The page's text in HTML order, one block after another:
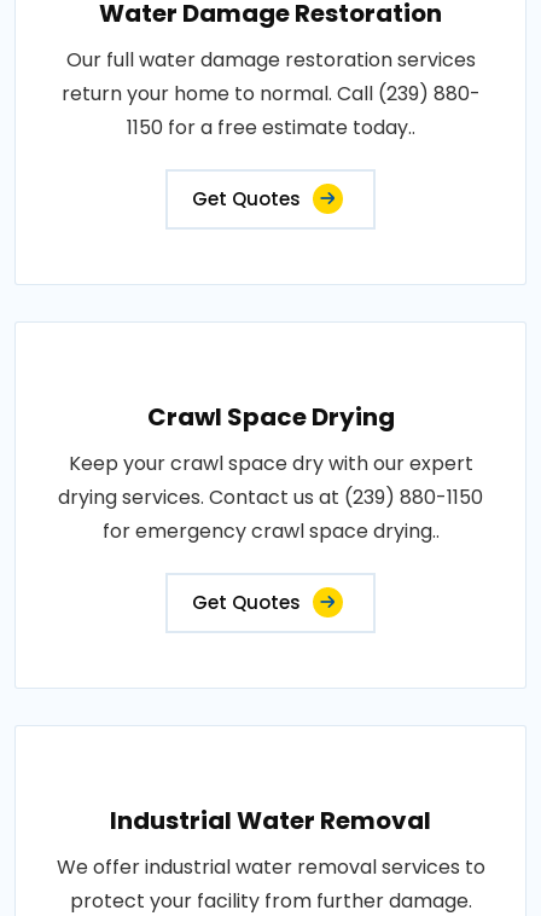
Water Damage Restoration
Our full water damage restoration services
return your home to normal. Call (239) 880-
1150 for a free estimate today..
Get Quotes
Crawl Space Drying
Keep your crawl space dry with our expert
drying services. Contact us at (239) 880-1150
for emergency crawl space drying..
Get Quotes
Industrial Water Removal
We offer industrial water removal services to
protect your facility from further damage.